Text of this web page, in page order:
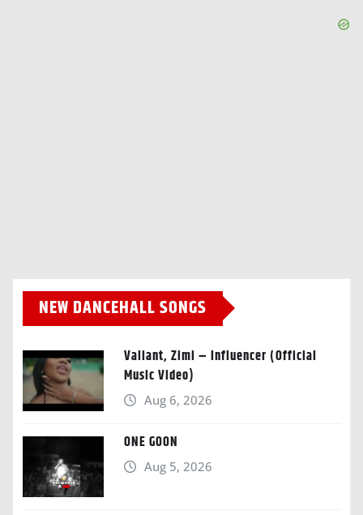
NEW DANCEHALL SONGS
Valiant, Zimi – Influencer (Official
Music Video)
Aug 6, 2026
ONE GOON
Aug 5, 2026